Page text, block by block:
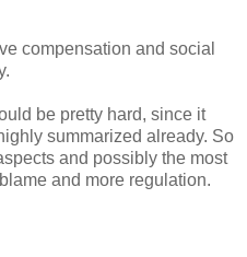
compensation and social
be pretty hard, since it
summarized already. So
and possibly the most
and more regulation.